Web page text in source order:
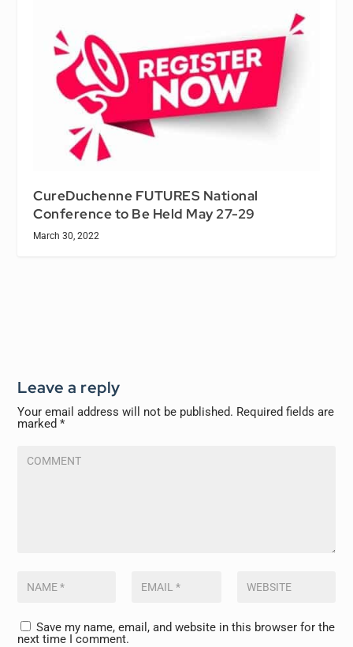
CureDuchenne FUTURES National
Conference to Be Held May 27-29
March 30, 2022
Leave a reply
Your email address will not be published. Required fields are
marked*
Save my name, email, and website in this browser for the
next time I comment.